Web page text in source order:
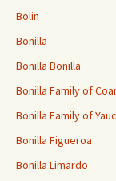
Bolin
Bonilla
Bonilla Bonilla
Bonilla Family of
Bonilla Family of
Bonilla Figueroa
Bonilla Limardo